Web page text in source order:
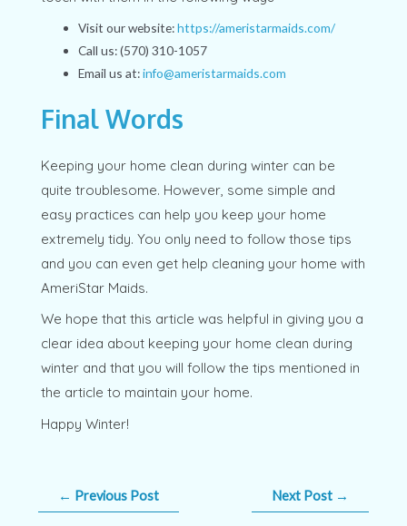
Visit our website:https://ameristarmaids.com/
Call us: (570) 310-1057
Email us at:info@ameristarmaids.com
Final Words
Keeping your home clean during winter can be
quite troublesome. However, some simple and
easy practices can help you keep your home
extremely tidy. You only need to follow those tips
and you can even get help cleaning your home with
AmeriStar Maids.
We hope that this article was helpful in giving you a
clear idea about keeping your home clean during
winter and that you will follow the tips mentioned in
the article to maintain your home.
Happy Winter!
← Previous Post Next Post →